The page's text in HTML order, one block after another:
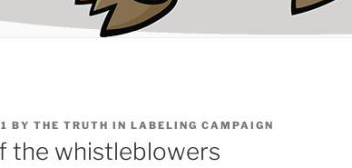
BY THE TRUTH IN LABELING CAMPAIGN
the whistleblowers